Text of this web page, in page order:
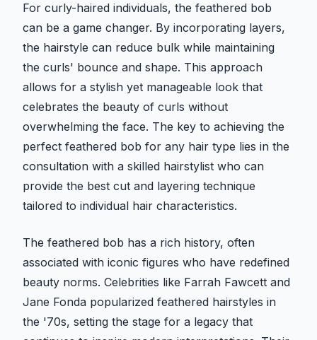
For curly-haired individuals, the feathered bob
can be a game changer. By incorporating layers,
the hairstyle can reduce bulk while maintaining
the curls' bounce and shape. This approach
allows for a stylish yet manageable look that
celebrates the beauty of curls without
overwhelming the face. The key to achieving the
perfect feathered bob for any hair type lies in the
consultation with a skilled hairstylist who can
provide the best cut and layering technique
tailored to individual hair characteristics.
The feathered bob has a rich history, often
associated with iconic figures who have redefined
beauty norms. Celebrities like Farrah Fawcett and
Jane Fonda popularized feathered hairstyles in
the '70s, setting the stage for a legacy that